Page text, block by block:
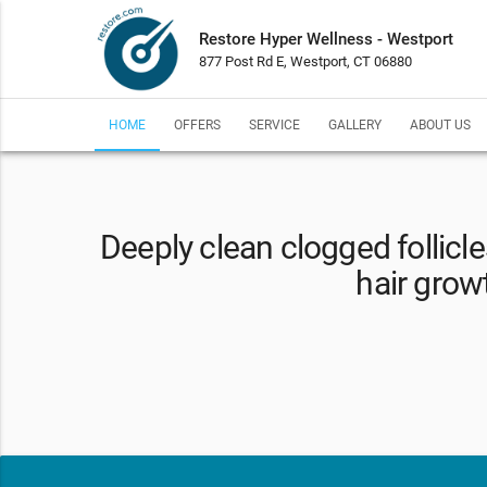
Restore Hyper Wellness - Westport
877 Post Rd E, Westport, CT 06880
HOME OFFERS SERVICE GALLERY ABOUT US
Deeply clean clogged
hair